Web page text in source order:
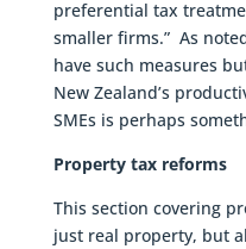
preferential tax
smaller firms.” As
have such measures
New Zealand’s
SMEs is perhaps
Property tax reforms
This section covering
just real property, but